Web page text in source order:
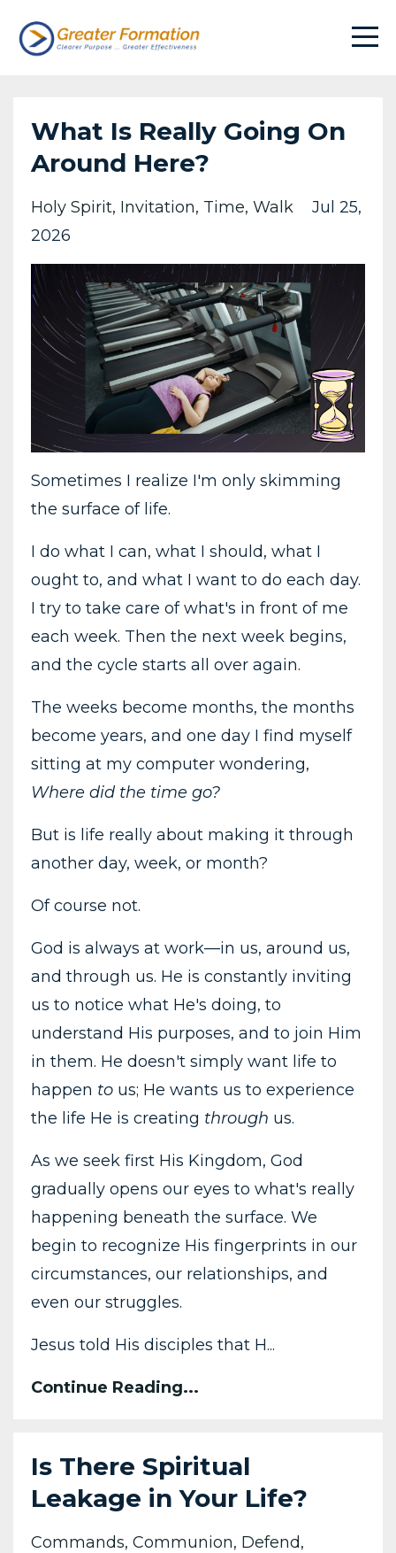
What Is Really Going On
Around Here?
Holy Spirit Invitation Time Walk
Jul 25,
2026
Sometimes I realize I'm only skimming
the surface of life.
I do what I can, what I should, what I
ought to, and what I want to do each day.
I try to take care of what's in front of me
each week. Then the next week begins,
and the cycle starts all over again.
The weeks become months, the months
become years, and one day I find myself
sitting at my computer wondering,
Where did the time go?
But is life really about making it through
another day, week, or month?
Of course not.
God is always at work—in us, around us,
and through us. He is constantly inviting
us to notice what He's doing, to
understand His purposes, and to join Him
in them. He doesn't simply want life to
happen to us; He wants us to experience
the life He is creating through us.
As we seek first His Kingdom, God
gradually opens our eyes to what's really
happening beneath the surface. We
begin to recognize His fingerprints in our
circumstances, our relationships, and
even our struggles.
Jesus told His disciples that H...
Continue Reading...
Is There Spiritual
Leakage in Your Life?
Commands Communion Defend